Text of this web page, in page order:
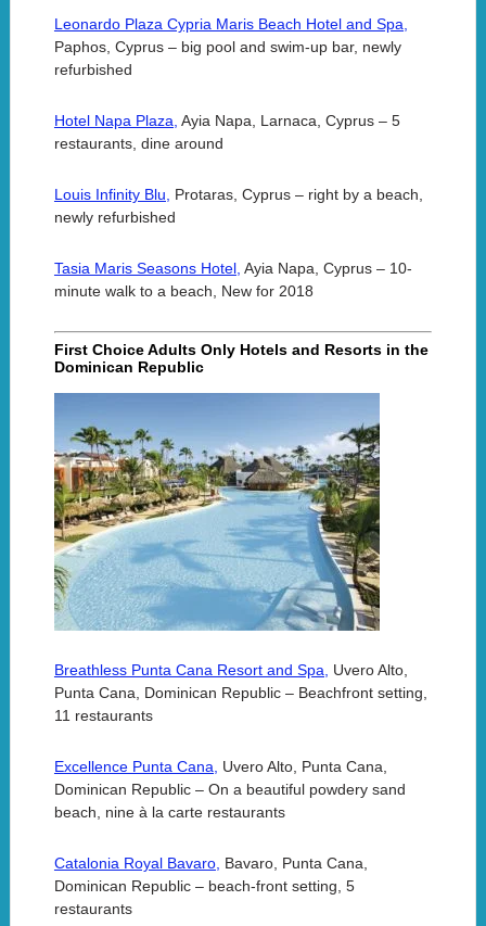
Leonardo Plaza Cypria Maris Beach Hotel and Spa,
Paphos, Cyprus – big pool and swim-up bar, newly
refurbished
Hotel Napa Plaza, Ayia Napa, Larnaca, Cyprus – 5
restaurants, dine around
Louis Infinity Blu,
Protaras, Cyprus – right by a beach,
newly refurbished
Tasia Maris Seasons Hotel, Ayia Napa, Cyprus – 10-
minute walk to a beach, New for 2018
First Choice Adults Only Hotels and Resorts in the
Dominican Republic
Breathless Punta Cana Resort and Spa,
Uvero Alto,
Punta Cana, Dominican Republic – Beachfront setting,
11 restaurants
Excellence Punta Cana,
Uvero Alto, Punta Cana,
Dominican Republic – On a beautiful powdery sand
beach, nine à la carte restaurants
Catalonia Royal Bavaro, Bavaro, Punta Cana,
Dominican Republic – beach-front setting, 5
restaurants